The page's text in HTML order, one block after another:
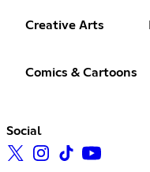
Creative Arts
Comics & Cartoons
Social